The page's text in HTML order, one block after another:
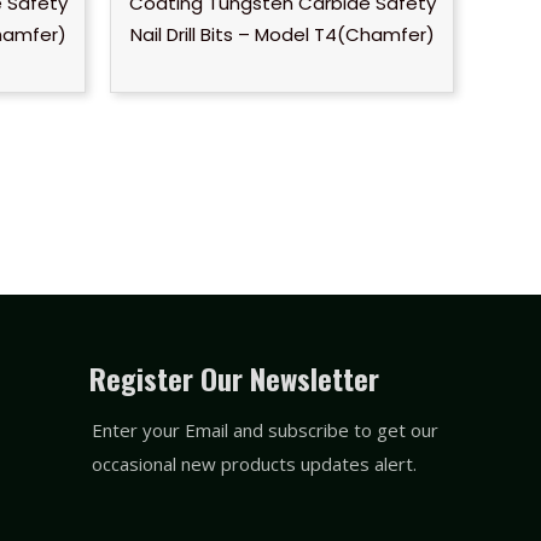
Nail Drill Bits – Model T4(Chamfer)
Register Our Newsletter
Enter your Email and subscribe to get our
occasional new products updates alert.